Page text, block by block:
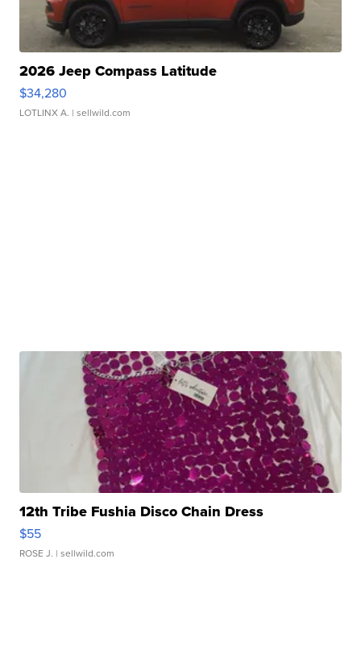
2026 Jeep Compass Latitude
$34,280
LOTLINX A. | sellwild.com
12th Tribe Fushia Disco Chain Dress
$55
ROSE J. | sellwild.com